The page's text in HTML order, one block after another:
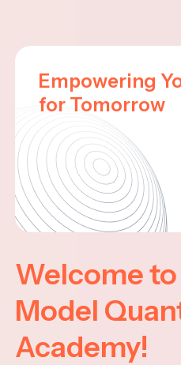
Empowering
for Tomorrow
Welcome
Model
Academy!